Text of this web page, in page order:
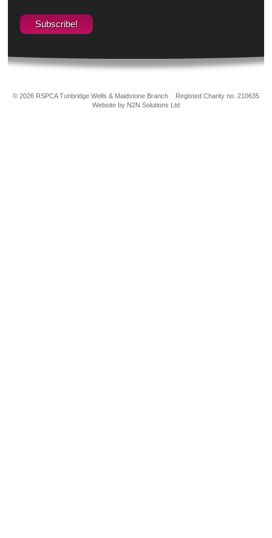
© 2026 RSPCA Tunbridge Wells & Maidstone Branch
Registed Charity no. 210635
Website by N2N Solutions Ltd